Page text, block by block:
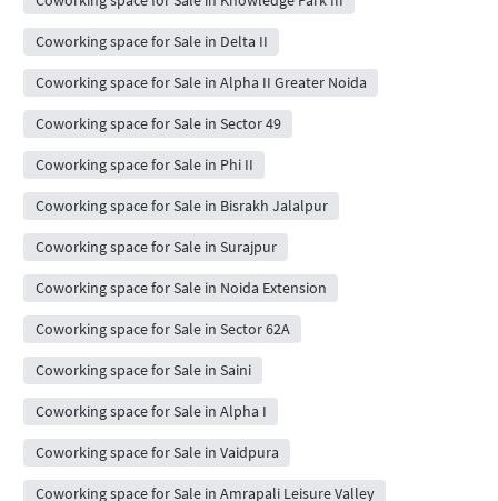
Coworking space for Sale in Delta II
Coworking space for Sale in Alpha II Greater Noida
Coworking space for Sale in Sector 49
Coworking space for Sale in Phi II
Coworking space for Sale in Bisrakh Jalalpur
Coworking space for Sale in Surajpur
Coworking space for Sale in Noida Extension
Coworking space for Sale in Sector 62A
Coworking space for Sale in Saini
Coworking space for Sale in Alpha I
Coworking space for Sale in Vaidpura
Coworking space for Sale in Amrapali Leisure Valley